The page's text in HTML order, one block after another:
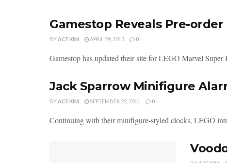
Gamestop Reveals Pre-
BYACE KIM APRIL 29, 2013 0
Gamestop has updated their site for LEGO Marvel
Jack Sparrow Minifigure
BYACE KIM SEPTEMBER 22, 2011 0
Continuing with their minifigure-styled clocks, LEGO